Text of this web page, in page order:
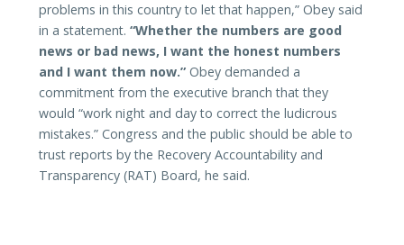
problems in this country to let that happen,” Obey said
in a statement.“Whether the numbers are good
news or bad news, I want the honest numbers
and I want them now.”Obey demanded a
commitment from the executive branch that they
would “work night and day to correct the ludicrous
mistakes.” Congress and the public should be able to
trust reports by the Recovery Accountability and
Transparency (RAT) Board, he said.